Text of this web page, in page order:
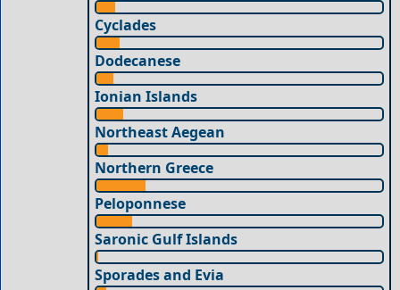
Cyclades
Dodecanese
Ionian Islands
Northeast Aegean
Northern Greece
Peloponnese
Saronic Gulf Islands
Sporades and Evia